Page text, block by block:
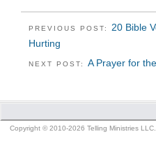
PREVIOUS POST: 20 Bible
Hurting
NEXT POST: A Prayer for
Copyright © 2010-2026 Telling Ministries